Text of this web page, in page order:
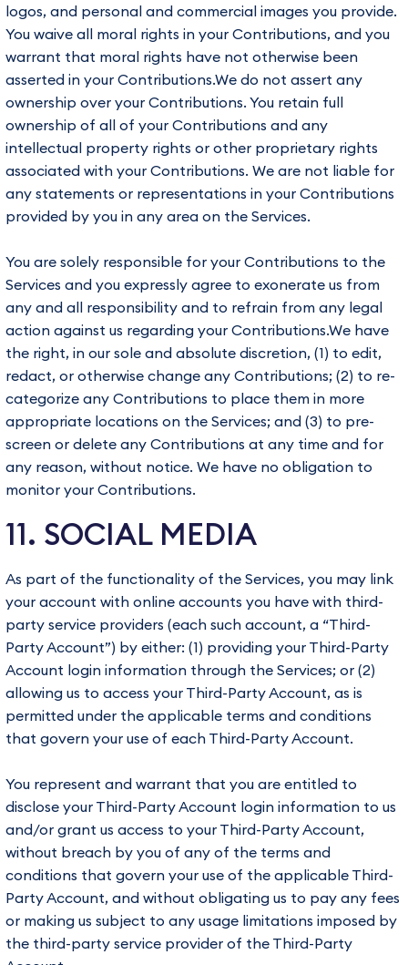
logos, and personal and commercial images you provide.
You waive all moral rights in your Contributions, and you
warrant that moral rights have not otherwise been
asserted in your Contributions.We do not assert any
ownership over your Contributions. You retain full
ownership of all of your Contributions and any
intellectual property rights or other proprietary rights
associated with your Contributions. We are not liable for
any statements or representations in your Contributions
provided by you in any area on the Services.
You are solely responsible for your Contributions to the
Services and you expressly agree to exonerate us from
any and all responsibility and to refrain from any legal
action against us regarding your Contributions.We have
the right, in our sole and absolute discretion, (1) to edit,
redact, or otherwise change any Contributions; (2) to re-
categorize any Contributions to place them in more
appropriate locations on the Services; and (3) to pre-
screen or delete any Contributions at any time and for
any reason, without notice. We have no obligation to
monitor your Contributions.
11. SOCIAL MEDIA
As part of the functionality of the Services, you may link
your account with online accounts you have with third-
party service providers (each such account, a “Third-
Party Account”) by either: (1) providing your Third-Party
Account login information through the Services; or (2)
allowing us to access your Third-Party Account, as is
permitted under the applicable terms and conditions
that govern your use of each Third-Party Account.
You represent and warrant that you are entitled to
disclose your Third-Party Account login information to us
and/or grant us access to your Third-Party Account,
without breach by you of any of the terms and
conditions that govern your use of the applicable Third-
Party Account, and without obligating us to pay any fees
or making us subject to any usage limitations imposed by
the third-party service provider of the Third-Party